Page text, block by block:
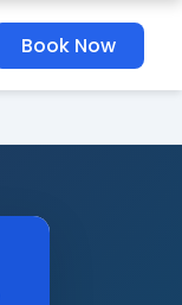
Book Now